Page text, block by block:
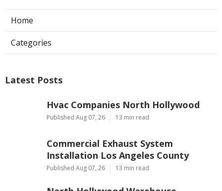
Home
Categories
Latest Posts
Hvac Companies North Hollywood
Published Aug 07, 26 13 min read
Commercial Exhaust System
Installation Los Angeles County
Published Aug 07, 26 13 min read